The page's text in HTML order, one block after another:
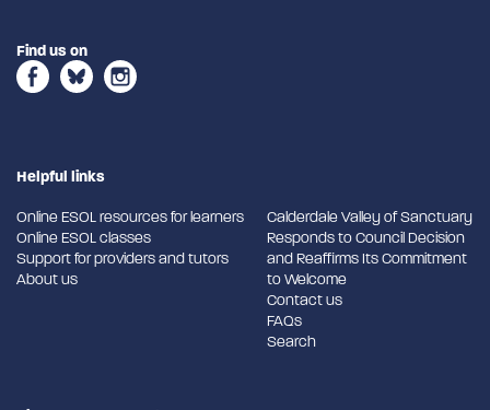
Find us on
Helpful links
Online ESOL resources for learners
Online ESOL classes
Support for providers and tutors
About us
Calderdale Valley of Sanctuary
Responds to Council Decision
and Reaffirms Its Commitment
to Welcome
Contact us
FAQs
Search